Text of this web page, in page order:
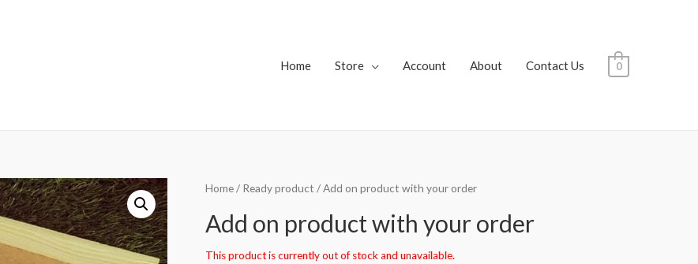
Home Store Account About Contact Us 0
Home/ Ready product / Add on product with your order
Add on product with your order
This product is currently out of stock and unavailable.